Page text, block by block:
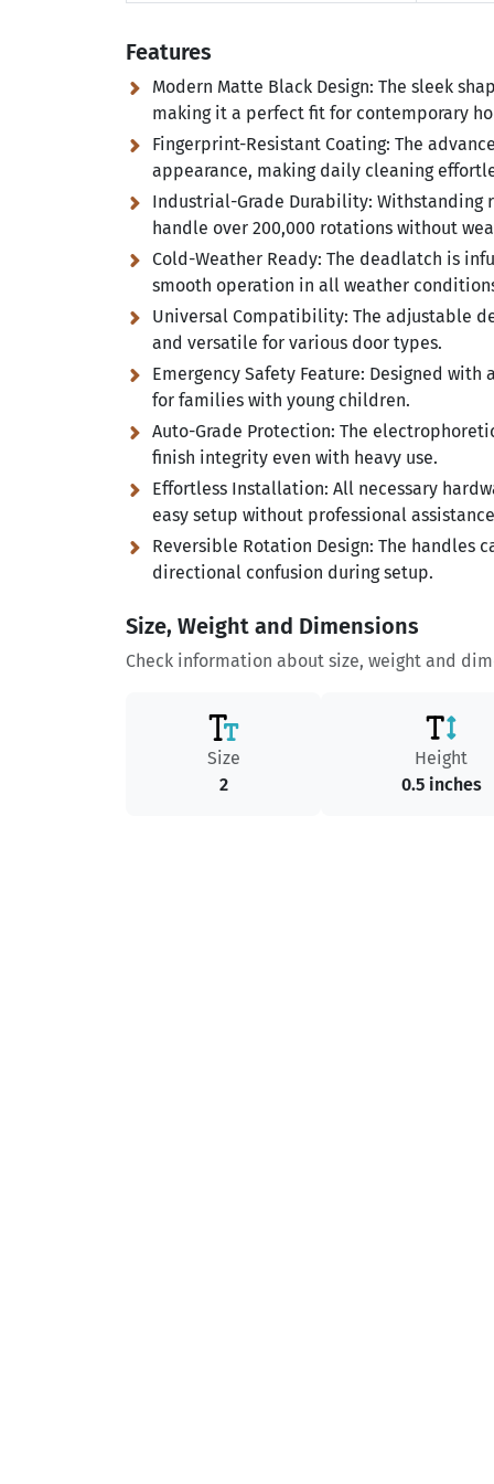
Features
Modern Matte Black Design: The sleek
making it a perfect fit for contemporary
Fingerprint-Resistant Coating: The
appearance, making daily cleaning
Industrial-Grade Durability: Withstanding
handle over 200,000 rotations without
Cold-Weather Ready: The deadlatch is
smooth operation in all weather
Universal Compatibility: The adjustable
and versatile for various door types.
Emergency Safety Feature: Designed with
for families with young children.
Auto-Grade Protection: The
finish integrity even with heavy use.
Effortless Installation: All necessary
easy setup without professional
Reversible Rotation Design: The handles
directional confusion during setup.
Size, Weight and Dimensions
Check information about size, weight and
Size
2
Height
0.5 inches